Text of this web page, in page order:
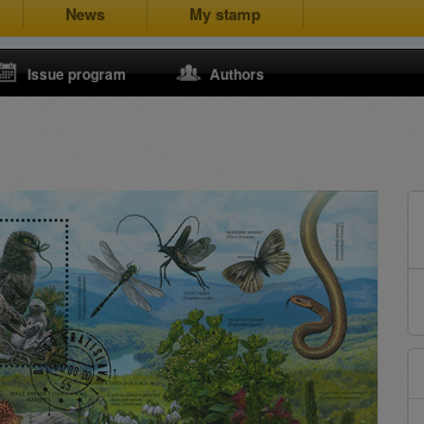
News My stamp
Issue program Authors